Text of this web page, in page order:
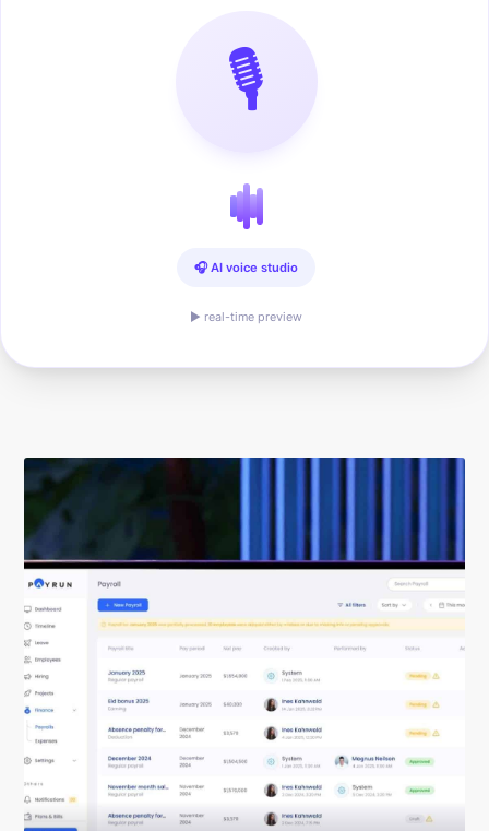
🎙️
🎧 AI voice studio
▶ real-time preview